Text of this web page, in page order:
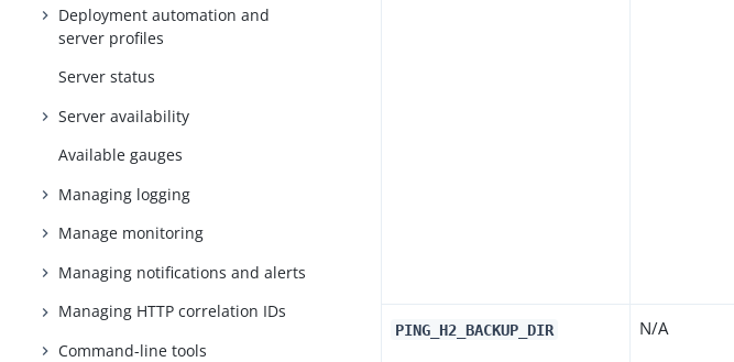
Deployment automation and
server profiles
Server status
Server availability
Available gauges
Managing logging
Manage monitoring
Managing notifications and alerts
Managing HTTP correlation IDs
Command-line tools
PING_H2_BACKUP_DIR N/A